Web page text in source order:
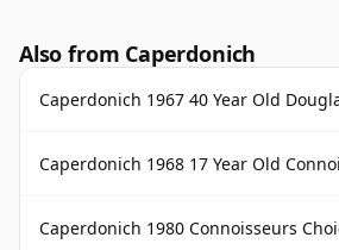
Also from Caperdonich
Caperdonich 1967 40 Year Old Douglas Laing
Caperdonich 1968 17 Year Old Connoisseurs Choice
Caperdonich 1980 Connoisseurs Choice